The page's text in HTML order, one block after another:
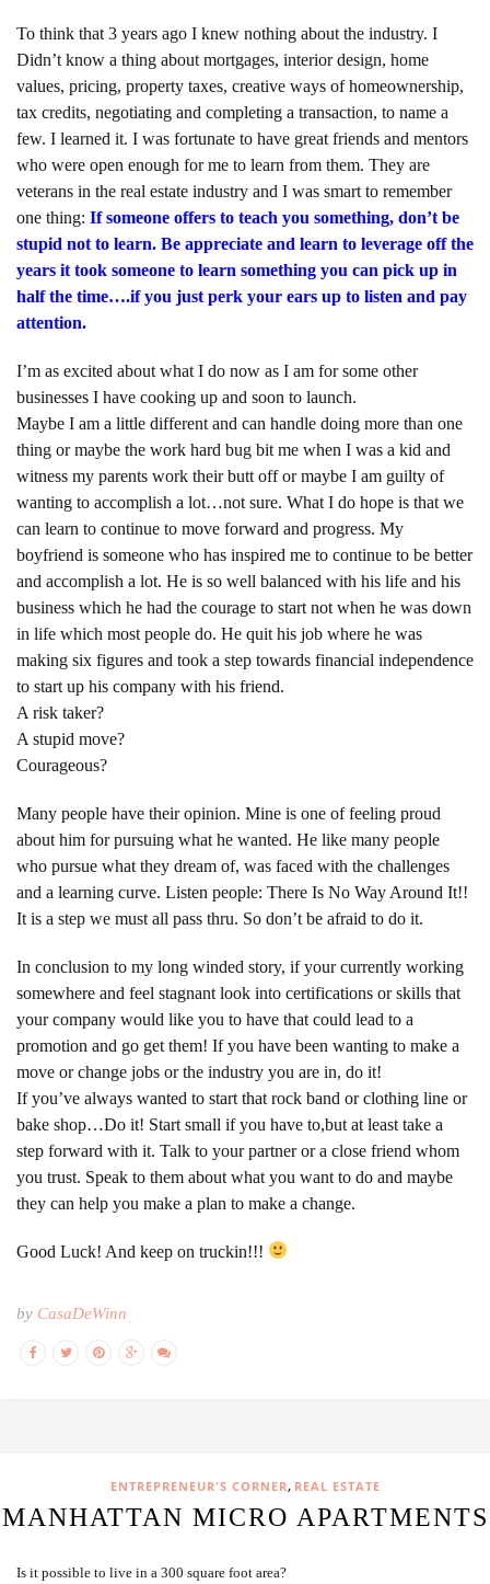
To think that 3 years ago I knew nothing about the industry. I
Didn’t know a thing about mortgages, interior design, home
values, pricing, property taxes, creative ways of homeownership,
tax credits, negotiating and completing a transaction, to name a
few. I learned it. I was fortunate to have great friends and mentors
who were open enough for me to learn from them. They are
veterans in the real estate industry and I was smart to remember
one thing: If someone offers to teach you something, don’t be
stupid not to learn. Be appreciate and learn to leverage off the
years it took someone to learn something you can pick up in
half the time….if you just perk your ears up to listen and pay
attention.
I’m as excited about what I do now as I am for some other
businesses I have cooking up and soon to launch.
Maybe I am a little different and can handle doing more than one
thing or maybe the work hard bug bit me when I was a kid and
witness my parents work their butt off or maybe I am guilty of
wanting to accomplish a lot…not sure. What I do hope is that we
can learn to continue to move forward and progress. My
boyfriend is someone who has inspired me to continue to be better
and accomplish a lot. He is so well balanced with his life and his
business which he had the courage to start not when he was down
in life which most people do. He quit his job where he was
making six figures and took a step towards financial independence
to start up his company with his friend.
A risk taker?
A stupid move?
Courageous?
Many people have their opinion. Mine is one of feeling proud
about him for pursuing what he wanted. He like many people
who pursue what they dream of, was faced with the challenges
and a learning curve. Listen people: There Is No Way Around It!!
It is a step we must all pass thru. So don’t be afraid to do it.
In conclusion to my long winded story, if your currently working
somewhere and feel stagnant look into certifications or skills that
your company would like you to have that could lead to a
promotion and go get them! If you have been wanting to make a
move or change jobs or the industry you are in, do it!
If you’ve always wanted to start that rock band or clothing line or
bake shop…Do it! Start small if you have to,but at least take a
step forward with it. Talk to your partner or a close friend whom
you trust. Speak to them about what you want to do and maybe
they can help you make a plan to make a change.
Good Luck! And keep on truckin!!!
by CasaDeWinn
ENTREPRENEUR'S CORNER, REAL ESTATE
MANHATTAN MICRO APARTMENTS
Is it possible to live in a 300 square foot area?